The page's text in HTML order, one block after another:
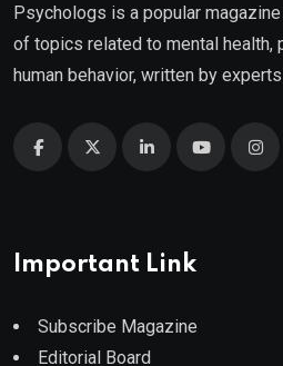
Psychologs is a popular
of topics related to mental health,
human behavior, written by
Important Link
Subscribe Magazine
Editorial Board